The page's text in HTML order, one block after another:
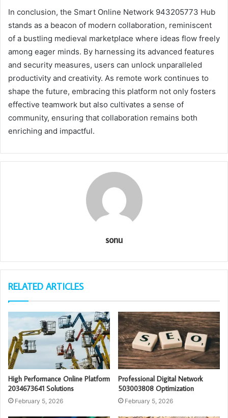
In conclusion, the Smart Online Network 943205773 Hub
stands as a beacon of modern collaboration, reminiscent
of a bustling medieval marketplace where ideas flow freely
among eager minds. By harnessing its advanced features
and security measures, users can unlock unparalleled
productivity and creativity. As remote work continues to
shape the future, embracing this platform not only fosters
effective teamwork but also cultivates a sense of
community, ensuring that collaboration remains both
enriching and impactful.
sonu
RELATED ARTICLES
High Performance Online Platform
2034673641 Solutions
February 5, 2026
Professional Digital Network
503003808 Optimization
February 5, 2026